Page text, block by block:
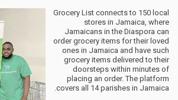
Grocery List connects to 150 local
stores in Jamaica, where
Jamaicans in the Diaspora can
order grocery items for their loved
ones in Jamaica and have such
grocery items delivered to their
doorsteps within minutes of
placing an order. The platform
covers all 14 parishes in Jamaica.